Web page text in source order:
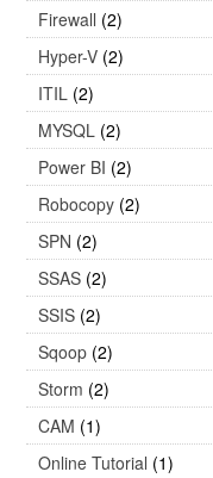
Firewall (2)
Hyper-V (2)
ITIL (2)
MYSQL (2)
Power BI (2)
Robocopy (2)
SPN (2)
SSAS (2)
SSIS (2)
Sqoop (2)
Storm (2)
CAM (1)
Online Tutorial (1)